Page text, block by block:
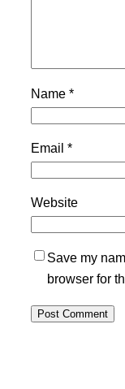
Name *
Email *
Website
Save my
browser for